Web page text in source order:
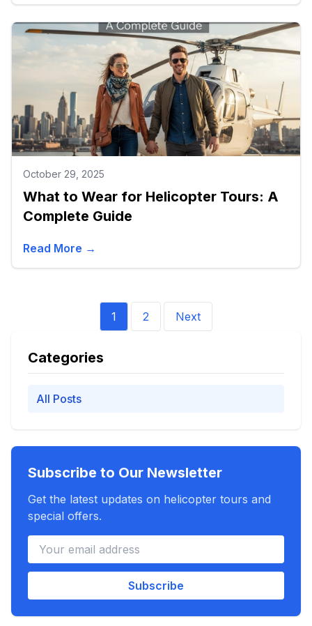
October 29, 2025
What to Wear for Helicopter Tours: A
Complete Guide
Read More →
1 2 Next
Categories
All Posts
Subscribe to Our Newsletter
Get the latest updates on helicopter tours and
special offers.
Subscribe